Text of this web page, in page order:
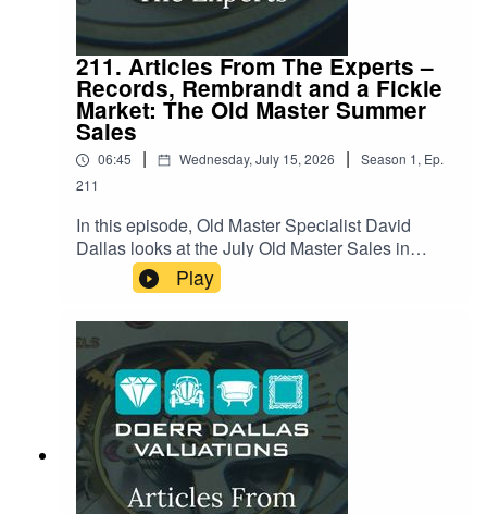
211. Articles From The Experts –
Records, Rembrandt and a Fickle
Market: The Old Master Summer
Sales
06:45 | Wednesday, July 15, 2026 | Season 1, Ep.
211
In this episode, Old Master Specialist David
Dallas looks at the July Old Master Sales in
London, a summer season that delivered a few
genuine surprises alongside some notable
disappointments. David reviews what sold, what
didn't, and why. Hear about a nearly-400-year-old
painting with a fascinating half-finished history, a
record-breaking wildlife scene hiding an
unnoticed detail, and a case of changing taste
leaving one Old Master out in the cold. Listen
now for the full story behind the numbers, and
what it says about where collectors' appetites are
headed this summer.
Play